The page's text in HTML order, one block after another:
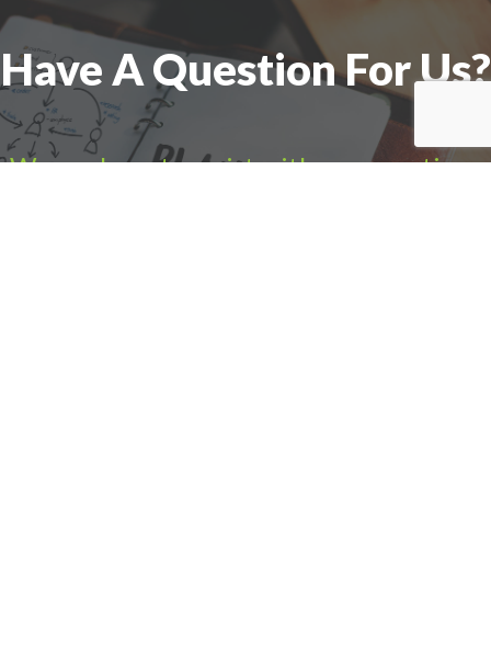
Have A Question For Us?
We are here to assist with any questions